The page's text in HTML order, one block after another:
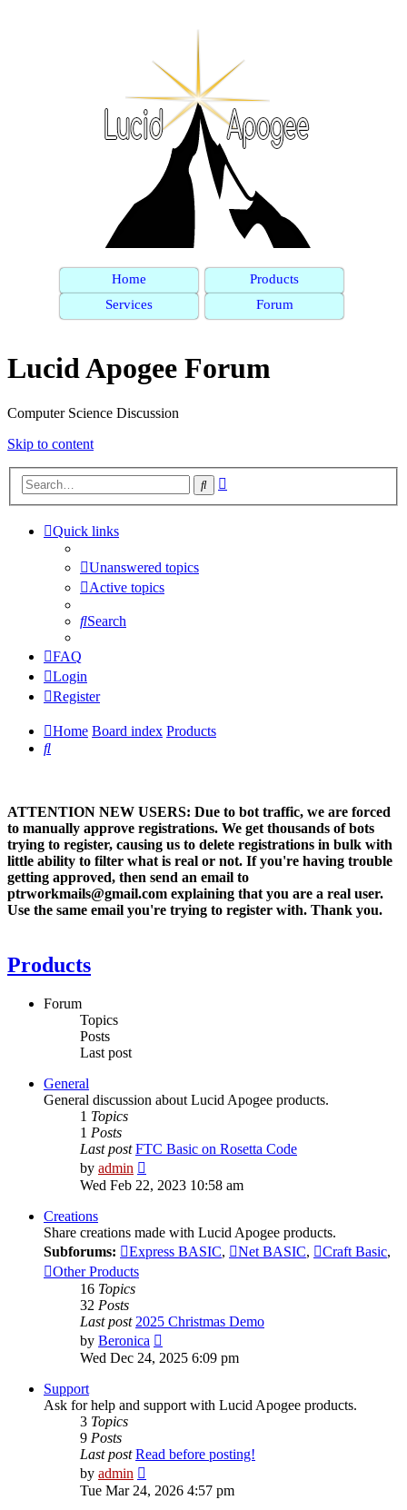
Home
Products
Services
Forum
Lucid Apogee Forum
Computer Science Discussion
Skip to content
Search
Quick links
Unanswered topics
Active topics
Search
FAQ
Login
Register
Home Board index Products
Search
ATTENTION NEW USERS: Due to bot traffic, we are forced
to manually approve registrations. We get thousands of bots
trying to register, causing us to delete registrations in bulk with
little ability to filter what is real or not. If you're having trouble
getting approved, then send an email to
ptrworkmails@gmail.com explaining that you are a real user.
Use the same email you're trying to register with. Thank you.
Products
Forum
Topics
Posts
Last post
General
General discussion about Lucid Apogee products.
1 Topics
1 Posts
Last post FTC Basic on Rosetta Code
by admin
the
latest
Wed Feb 22, 2023 10:58 am
Creations
Share creations made with Lucid Apogee products.
Subforums:
Express BASIC, Net BASIC, Craft Basic,
Other Products
16 Topics
32 Posts
Last post 2025 Christmas Demo
by Beronica
the
Wed Dec 24, 2025 6:09 pm
Support
Ask for help and support with Lucid Apogee products.
3 Topics
9 Posts
Last post Read before posting!
by admin
the
latest
Tue Mar 24, 2026 4:57 pm